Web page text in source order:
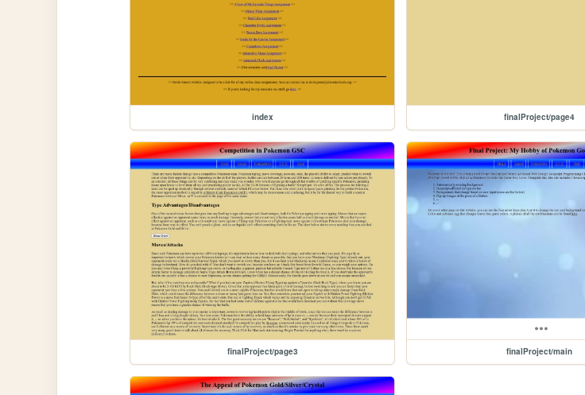
index finalProject/page4
finalProject/page3 finalProject/main